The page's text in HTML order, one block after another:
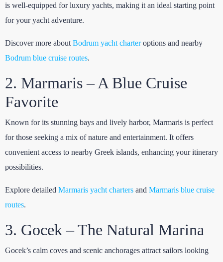
is well-equipped for luxury yachts, making it an ideal starting point
for your yacht adventure.
Discover more about Bodrum yacht charteroptions and nearby
Bodrum blue cruise routes.
2. Marmaris – A Blue Cruise
Favorite
Known for its stunning bays and lively harbor, Marmaris is perfect
for those seeking a mix of nature and entertainment. It offers
convenient access to nearby Greek islands, enhancing your itinerary
possibilities.
Explore detailed Marmaris yacht charters and Marmaris blue cruise
routes.
3. Gocek – The Natural Marina
Gocek’s calm coves and scenic anchorages attract sailors looking